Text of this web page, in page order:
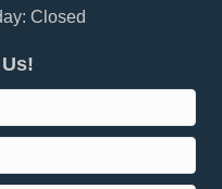
Closed